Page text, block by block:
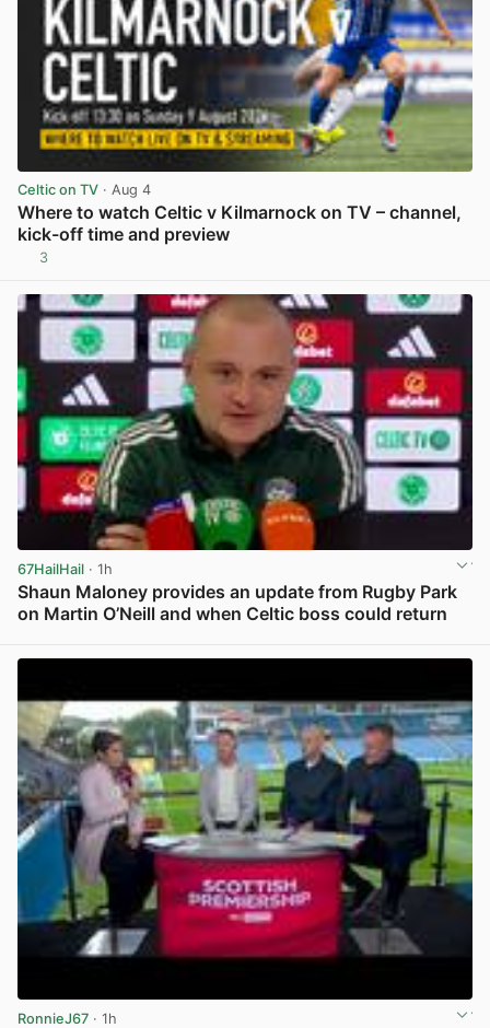
Celtic on TV · Aug 4
Where to watch Celtic v Kilmarnock on TV – channel,
kick-off time and preview
3
67HailHail · 1h
Shaun Maloney provides an update from Rugby Park
on Martin O’Neill and when Celtic boss could return
RonnieJ67 · 1h